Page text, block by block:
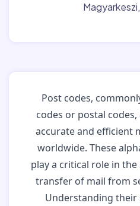
Post codes,
codes or postal
accurate and efficient
worldwide. These
play a critical role in
transfer of mail from
Understanding their